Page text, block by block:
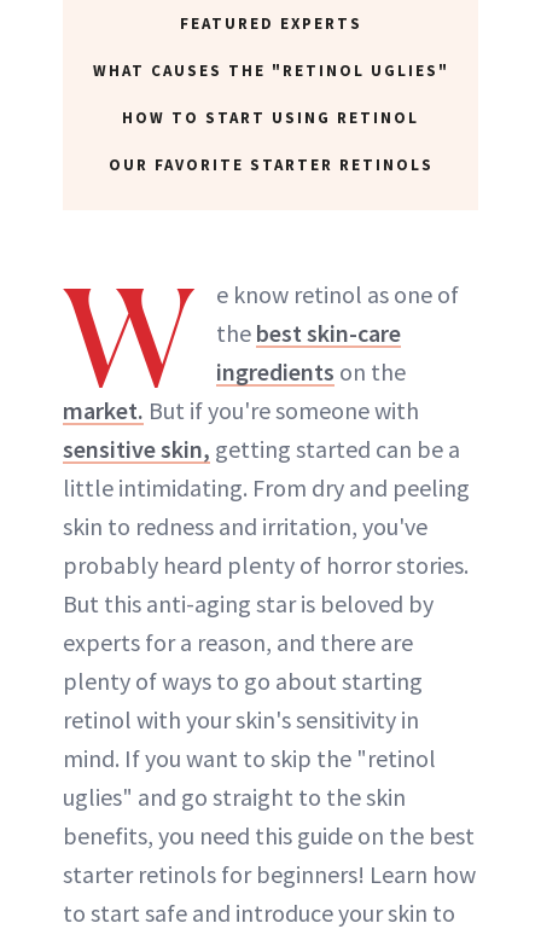
FEATURED EXPERTS
WHAT CAUSES THE "RETINOL UGLIES"
HOW TO START USING RETINOL
OUR FAVORITE STARTER RETINOLS
W
e know retinol as one of
the best skin-care
ingredients on the
market. But if you're someone with
sensitive skin, getting started can be a
little intimidating. From dry and peeling
skin to redness and irritation, you've
probably heard plenty of horror stories.
But this anti-aging star is beloved by
experts for a reason, and there are
plenty of ways to go about starting
retinol with your skin's sensitivity in
mind. If you want to skip the "retinol
uglies" and go straight to the skin
benefits, you need this guide on the best
starter retinols for beginners! Learn how
to start safe and introduce your skin to